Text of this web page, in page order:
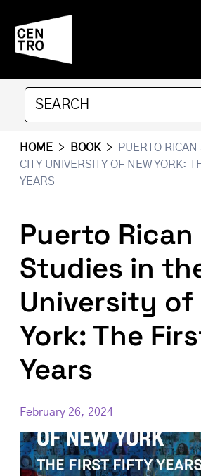
HOME > BOOK>
PUERTO
CITY UNIVERSITY OF NEW YORK:
YEARS
Puerto Rican
Studies in
University of
York: The
Years
February 26, 2024